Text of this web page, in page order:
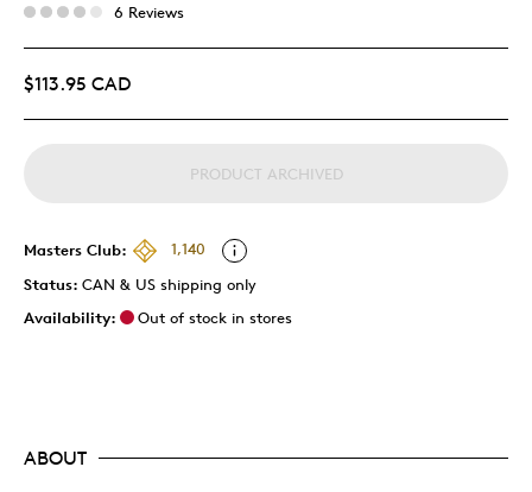
6 Reviews
$113.95 CAD
PRODUCT ARCHIVED
Masters Club:
1,140
Status: CAN & US shipping only
Availability:
Out of stock in stores
ABOUT